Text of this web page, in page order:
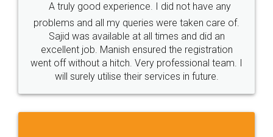
Call us at
+91 9022-1199-22
SOCIAL MEDIA
Sitemap Shipping Policy Terms & Conditions